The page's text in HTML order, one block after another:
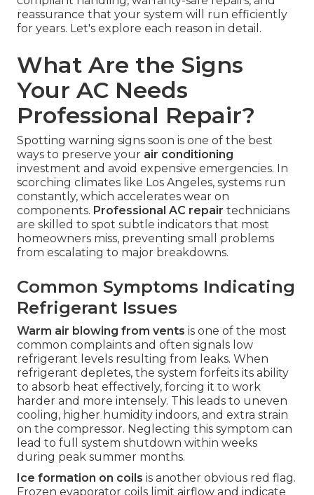
reassurance that your system will run efficiently
for years. Let's explore each reason in detail.
What Are the Signs
Your AC Needs
Professional Repair?
Spotting warning signs soon is one of the best
ways to preserve your air conditioning
investment and avoid expensive emergencies. In
scorching climates like Los Angeles, systems run
constantly, which accelerates wear on
components. Professional AC repair technicians
are skilled to spot subtle indicators that most
homeowners miss, preventing small problems
from escalating to major breakdowns.
Common Symptoms Indicating
Refrigerant Issues
Warm air blowing from vents is one of the most
common complaints and often signals low
refrigerant levels resulting from leaks. When
refrigerant depletes, the system forfeits its ability
to absorb heat effectively, forcing it to work
harder and more intensely. This leads to uneven
cooling, higher humidity indoors, and extra strain
on the compressor. Neglecting this symptom can
lead to full system shutdown within weeks
during peak summer months.
Ice formation on coils is another obvious red flag.
Frozen evaporator coils limit airflow and indicate